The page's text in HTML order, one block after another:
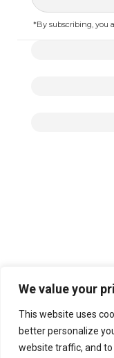
We value your
This website uses
better personalize
website traffic, and
*By subscribing, you